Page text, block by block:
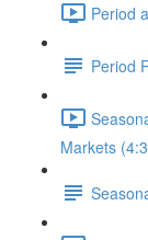
Period
Period
Markets